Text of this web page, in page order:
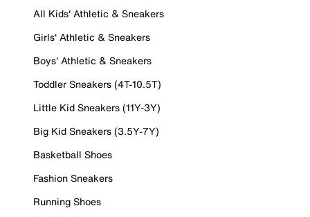
All Kids' Athletic & Sneakers
Girls' Athletic & Sneakers
Boys' Athletic & Sneakers
Toddler Sneakers (4T-10.5T)
Little Kid Sneakers (11Y-3Y)
Big Kid Sneakers (3.5Y-7Y)
Basketball Shoes
Fashion Sneakers
Running Shoes